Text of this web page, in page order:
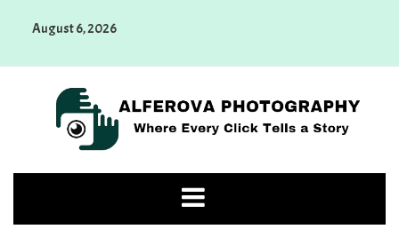
August 6, 2026
Photography